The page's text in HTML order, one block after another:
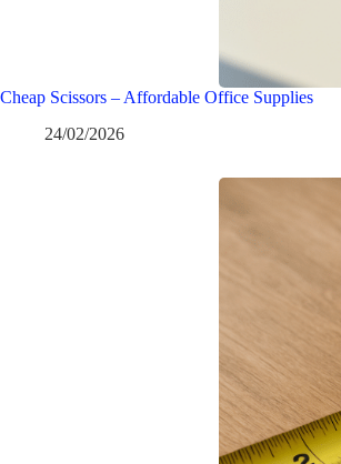
Cheap Scissors – Affordable Office Supplies
24/02/2026